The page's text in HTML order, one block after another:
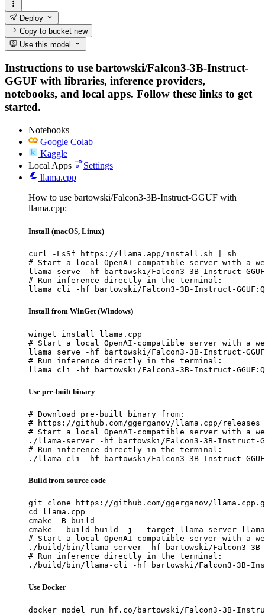
Deploy
Copy to bucketnew
Use this model
Instructions to use bartowski/Falcon3-3B-Instruct-
GGUF with libraries, inference providers,
notebooks, and local apps. Follow these links to get
started.
Notebooks
Google Colab
Kaggle
Local Apps
Settings
llama.cpp
How to use bartowski/Falcon3-3B-Instruct-GGUF with
llama.cpp:
Install (macOS, Linux)
curl -LsSf https://llama.app/install.sh | sh
# Start a local OpenAI-compatible server with a
llama serve -hf bartowski/Falcon3-3B-Instruct-
# Run inference directly in the terminal:
llama cli -hf bartowski/Falcon3-3B-Instruct-
Install from WinGet (Windows)
winget install llama.cpp
# Start a local OpenAI-compatible server with a
llama serve -hf bartowski/Falcon3-3B-Instruct-
# Run inference directly in the terminal:
llama cli -hf bartowski/Falcon3-3B-Instruct-
Use pre-built binary
# Download pre-built binary from:
# https://github.com/ggerganov/llama.cpp/releases
# Start a local OpenAI-compatible server with a
./llama-server -hf bartowski/Falcon3-3B-Instruct-
# Run inference directly in the terminal:
./llama-cli -hf bartowski/Falcon3-3B-Instruct-
Build from source code
git clone https://github.com/ggerganov/
cd llama.cpp
cmake -B build
cmake --build build -j --target llama-server
# Start a local OpenAI-compatible server with a
./build/bin/llama-server -hf bartowski/Falcon3-3B-
# Run inference directly in the terminal:
./build/bin/llama-cli -hf bartowski/Falcon3-3B-
Use Docker
docker model run hf.co/bartowski/Falcon3-3B-Instruct-